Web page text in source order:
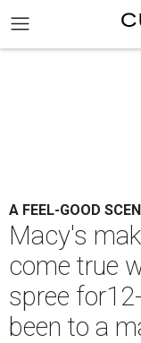
A FEEL-GOOD
Macy's
come true
spree
been to a